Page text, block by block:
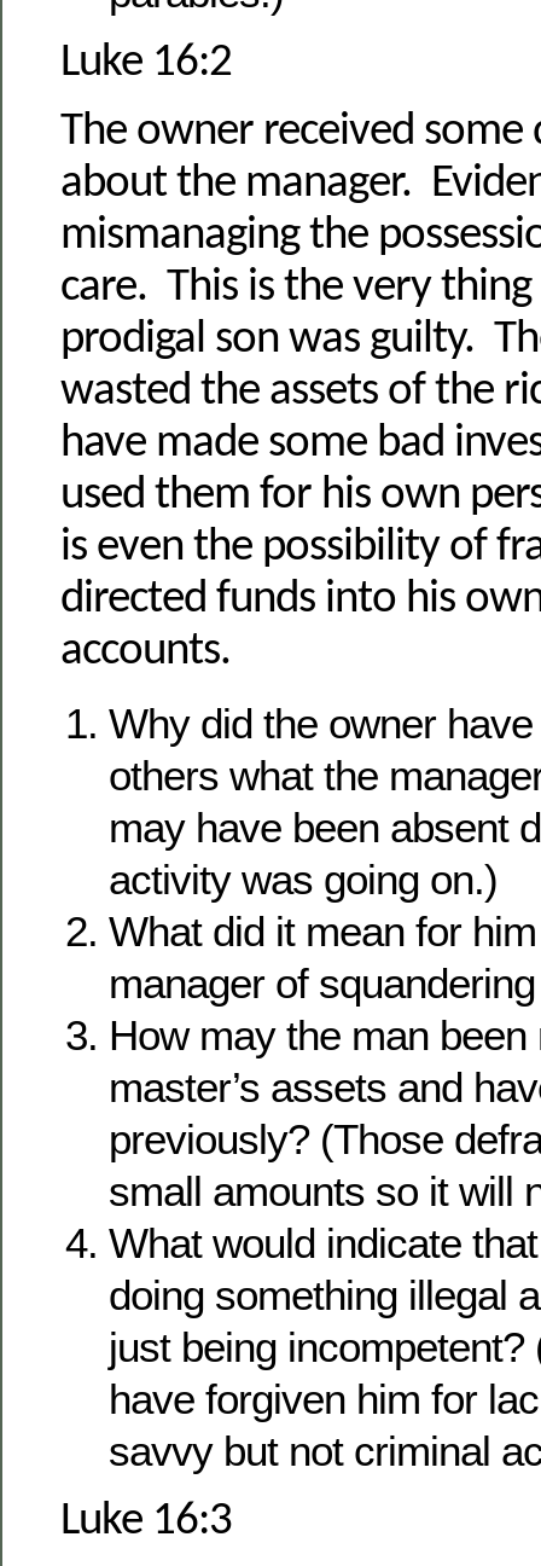
Luke 16:2
The owner received some
about the manager.
mismanaging the
care. This is the very
prodigal son was guilty.
wasted the assets of the
have made some bad
used them for his own
is even the possibility of
directed funds into his
accounts.
Why did the owner
others what the
may have been absent
activity was going on.)
What did it mean for
manager of
How may the man
master’s assets and
previously? (Those
small amounts so it will
What would indicate
doing something illegal
just being
have forgiven him for
savvy but not criminal
Luke 16:3